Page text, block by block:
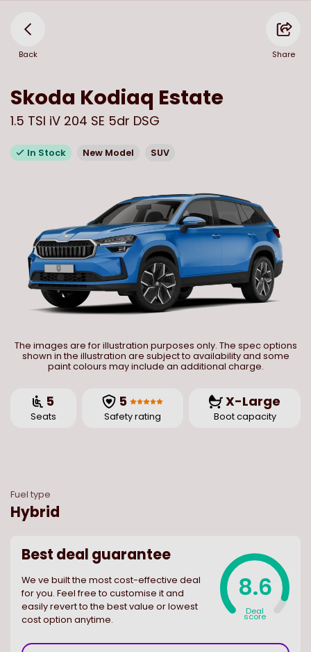
Back Share
Skoda Kodiaq Estate
1.5 TSI iV 204 SE 5dr DSG
In Stock New Model SUV
The images are for illustration purposes only. The spec options
shown in the illustration are subject to availability and some
paint colours may include an additional charge.
5
Seats
5
Safety rating
X-Large
Boot capacity
Fuel type
Hybrid
Best deal guarantee
We ve built the most cost-effective deal
for you. Feel free to customise it and
easily revert to the best value or lowest
cost option anytime.
8.6
Deal
score